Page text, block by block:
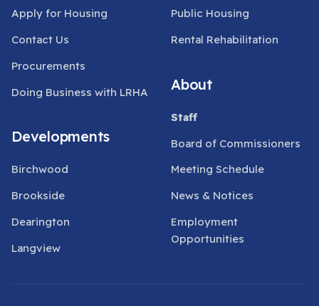
Apply for Housing
Contact Us
Procurements
Doing Business with LRHA
Developments
Birchwood
Brookside
Dearington
Langview
Public Housing
Rental Rehabilitation
About
Staff
Board of Commissioners
Meeting Schedule
News & Notices
Employment
Opportunities